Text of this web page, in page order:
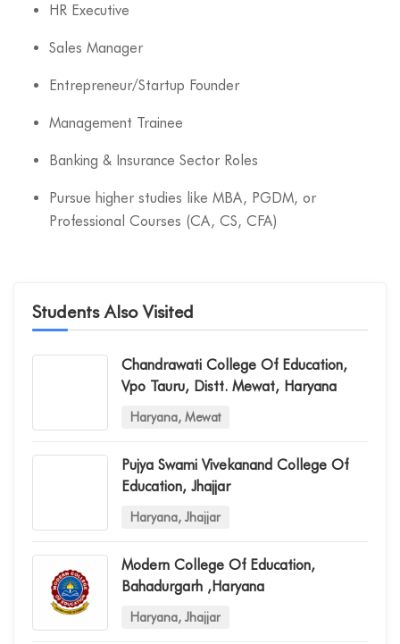
HR Executive
Sales Manager
Entrepreneur/Startup Founder
Management Trainee
Banking & Insurance Sector Roles
Pursue higher studies like MBA, PGDM, or
Professional Courses (CA, CS, CFA)
Students Also Visited
Chandrawati College Of Education,
Vpo Tauru, Distt. Mewat, Haryana
Haryana, Mewat
Pujya Swami Vivekanand College Of
Education, Jhajjar
Haryana, Jhajjar
Modern College Of Education,
Bahadurgarh ,haryana
Haryana, Jhajjar